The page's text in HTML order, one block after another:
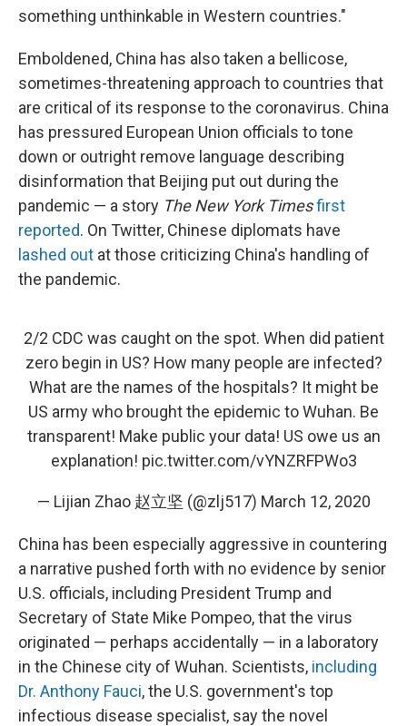
something unthinkable in Western countries."
Emboldened, China has also taken a bellicose,
sometimes-threatening approach to countries that
are critical of its response to the coronavirus. China
has pressured European Union officials to tone
down or outright remove language describing
disinformation that Beijing put out during the
pandemic — a story The New York Timesfirst
reported. On Twitter, Chinese diplomats have
lashed out at those criticizing China's handling of
the pandemic.
2/2 CDC was caught on the spot. When did patient
zero begin in US? How many people are infected?
What are the names of the hospitals? It might be
US army who brought the epidemic to Wuhan. Be
transparent! Make public your data! US owe us an
explanation! pic.twitter.com/vYNZRFPWo3
— Lijian Zhao 赵立坚 (@zlj517) March 12, 2020
China has been especially aggressive in countering
a narrative pushed forth with no evidence by senior
U.S. officials, including President Trump and
Secretary of State Mike Pompeo, that the virus
originated — perhaps accidentally — in a laboratory
in the Chinese city of Wuhan. Scientists, including
Dr. Anthony Fauci, the U.S. government's top
infectious disease specialist, say the novel